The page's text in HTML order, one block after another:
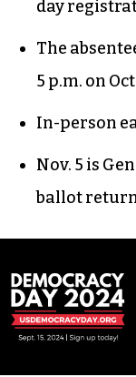
boards of
ballots to
absentee
The voter
Oct. 11.
In-person
day
The
5 p.m. on Oct.
In-person